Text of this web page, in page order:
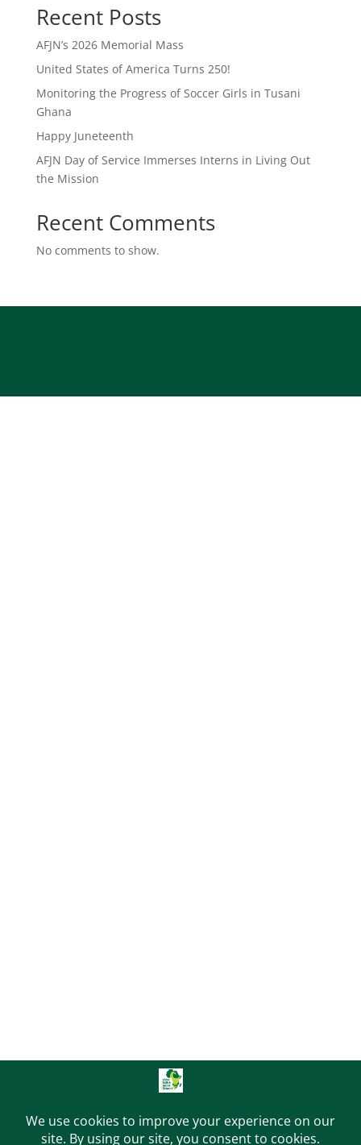
Recent Posts
AFJN’s 2026 Memorial Mass
United States of America Turns 250!
Monitoring the Progress of Soccer Girls in Tusani
Ghana
Happy Juneteenth
AFJN Day of Service Immerses Interns in Living Out
the Mission
Recent Comments
No comments to show.